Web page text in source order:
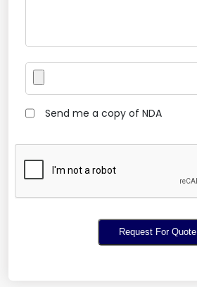
Send me a copy of NDA
Request For Quote